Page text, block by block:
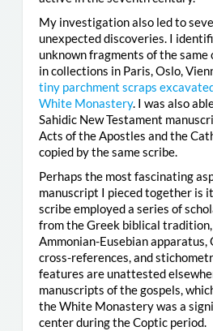
My investigation also led to
unexpected discoveries. I
unknown fragments of the
in collections in Paris, Oslo,
tiny parchment scraps
White Monastery. I was also
Sahidic New Testament
Acts of the Apostles and the
copied by the same scribe.
Perhaps the most fascinating
manuscript I pieced together is
scribe employed a series of
from the Greek biblical tradition,
Ammonian-Eusebian apparatus,
cross-references, and
features are unattested
manuscripts of the gospels,
the White Monastery was a
center during the Coptic period.